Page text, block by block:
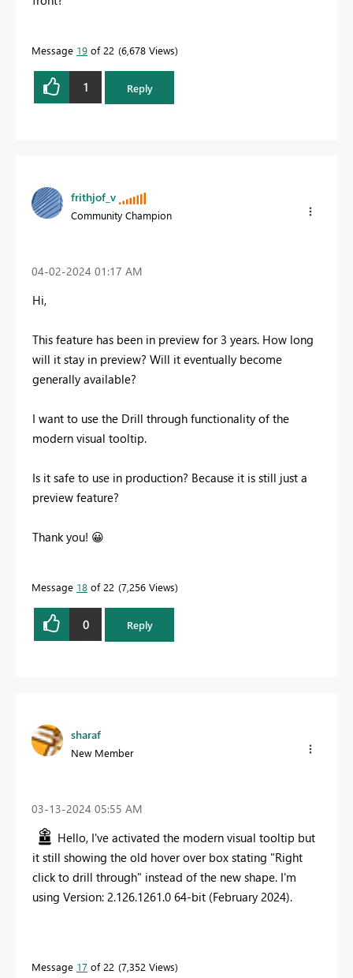
Message 19 of 22 6,678 Views
1 Reply
frithjof_v
Community Champion
‎04-02-2024 01:17 AM
Hi,
This feature has been in preview for 3 years. How long
will it stay in preview? Will it eventually become
generally available?
I want to use the Drill through functionality of the
modern visual tooltip.
Is it safe to use in production? Because it is still just a
preview feature?
Thank you! 😀
Message 18 of 22 7,256 Views
0 Reply
sharaf
New Member
‎03-13-2024 05:55 AM
Hello, I've activated the modern visual tooltip but
it still showing the old hover over box stating "Right
click to drill through" instead of the new shape. I'm
using Version: 2.126.1261.0 64-bit (February 2024).
Message 17 of 22 7,352 Views